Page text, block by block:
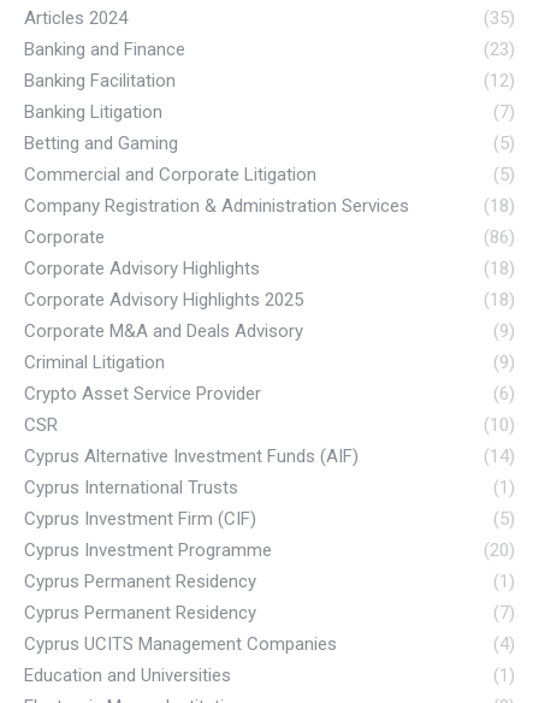
Articles 2024
(35)
Banking and Finance
(23)
Banking Facilitation
(12)
Banking Litigation
(7)
Betting and Gaming
(5)
Commercial and Corporate Litigation
(5)
Company Registration & Administration Services
(18)
Corporate
(86)
Corporate Advisory Highlights
(18)
Corporate Advisory Highlights 2025
(18)
Corporate M&A and Deals Advisory
(9)
Criminal Litigation
(9)
Crypto Asset Service Provider
(6)
CSR
(10)
Cyprus Alternative Investment Funds (AIF)
(14)
Cyprus International Trusts
(1)
Cyprus Investment Firm (CIF)
(5)
Cyprus Investment Programme
(20)
Cyprus Permanent Residency
(1)
Cyprus Permanent Residency
(7)
Cyprus UCITS Management Companies
(4)
Education and Universities
(1)